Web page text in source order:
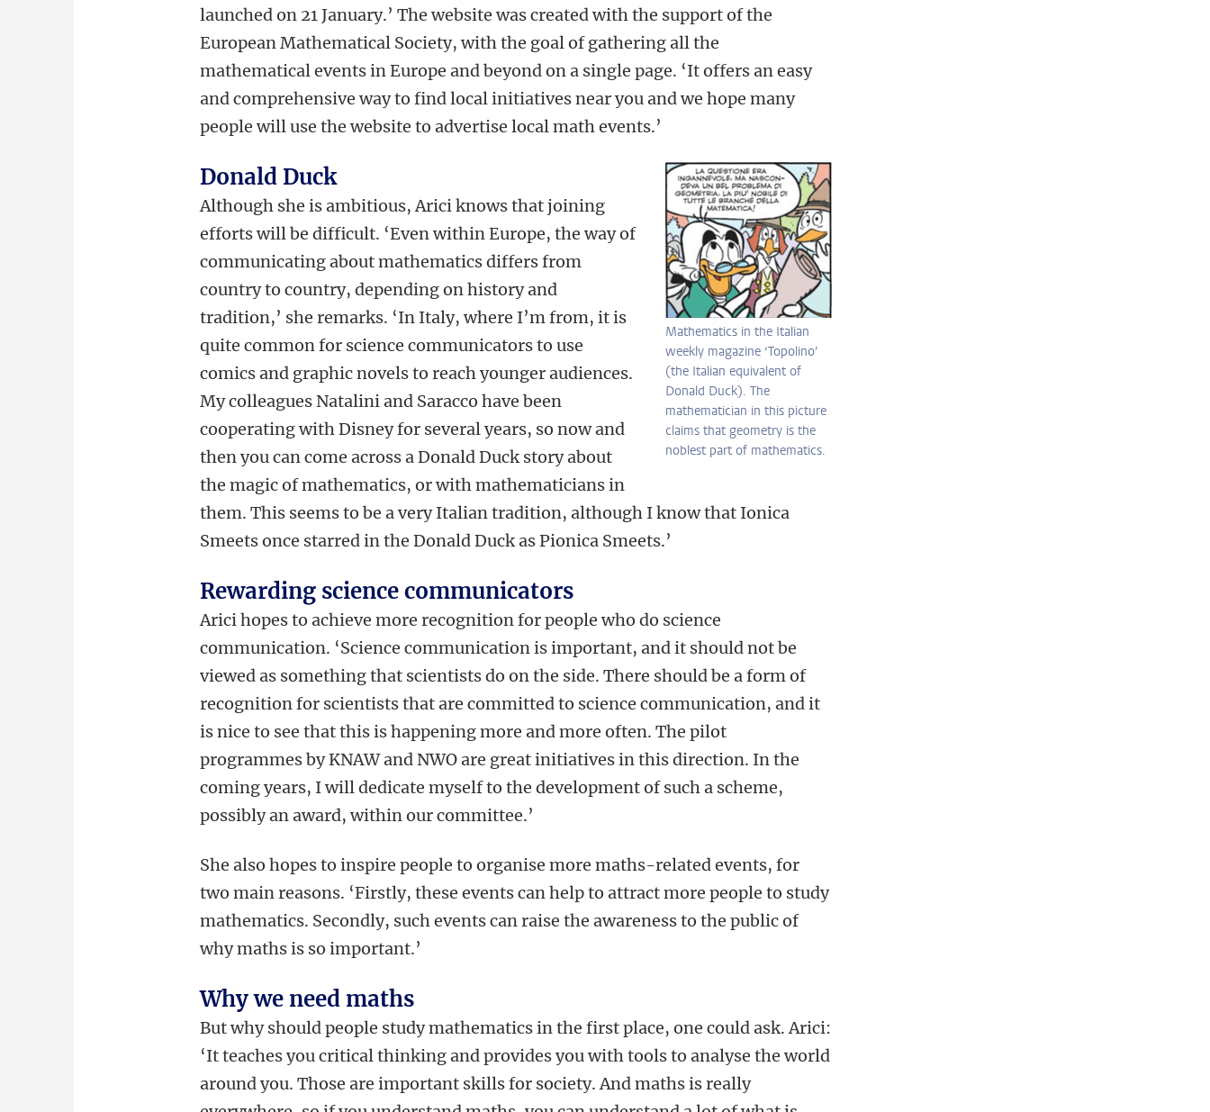
launched on 21 January.’ The website was created with the support of the
European Mathematical Society, with the goal of gathering all the
mathematical events in Europe and beyond on a single page. ‘It offers an easy
and comprehensive way to find local initiatives near you and we hope many
people will use the website to advertise local math events.’
Mathematics in the Italian
weekly magazine ‘Topolino’
(the Italian equivalent of
Donald Duck). The
mathematician in this picture
claims that geometry is the
noblest part of mathematics.
Donald Duck
Although she is ambitious, Arici knows that joining
efforts will be difficult. ‘Even within Europe, the way of
communicating about mathematics differs from
country to country, depending on history and
tradition,’ she remarks. ‘In Italy, where I’m from, it is
quite common for science communicators to use
comics and graphic novels to reach younger audiences.
My colleagues Natalini and Saracco have been
cooperating with Disney for several years, so now and
then you can come across a Donald Duck story about
the magic of mathematics, or with mathematicians in
them. This seems to be a very Italian tradition, although I know that Ionica
Smeets once starred in the Donald Duck as Pionica Smeets.’
Rewarding science communicators
Arici hopes to achieve more recognition for people who do science
communication. ‘Science communication is important, and it should not be
viewed as something that scientists do on the side. There should be a form of
recognition for scientists that are committed to science communication, and it
is nice to see that this is happening more and more often. The pilot
programmes by KNAW and NWO are great initiatives in this direction. In the
coming years, I will dedicate myself to the development of such a scheme,
possibly an award, within our committee.’
She also hopes to inspire people to organise more maths-related events, for
two main reasons. ‘Firstly, these events can help to attract more people to study
mathematics. Secondly, such events can raise the awareness to the public of
why maths is so important.’
Why we need maths
But why should people study mathematics in the first place, one could ask. Arici:
‘It teaches you critical thinking and provides you with tools to analyse the world
around you. Those are important skills for society. And maths is really